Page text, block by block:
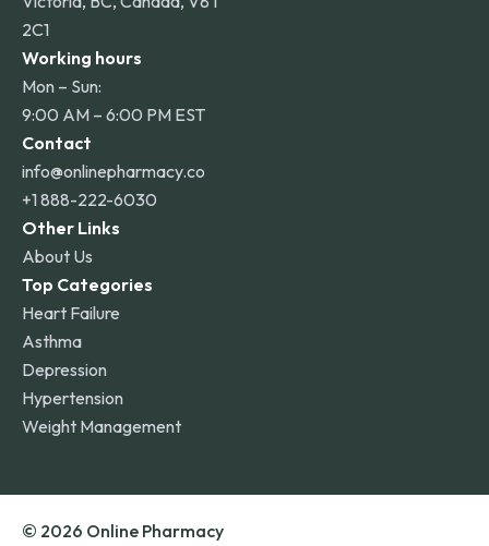
2C1
Working hours
Mon – Sun:
9:00 AM – 6:00 PM EST
Contact
info@onlinepharmacy.co
+1 888-222-6030
Other Links
About Us
Top Categories
Heart Failure
Asthma
Depression
Hypertension
Weight Management
© 2026 Online Pharmacy